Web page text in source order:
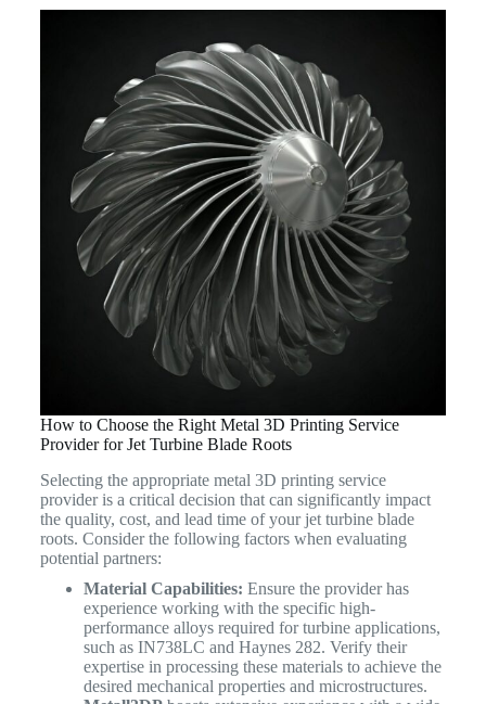
How to Choose the Right Metal 3D Printing Service
Provider for Jet Turbine Blade Roots
Selecting the appropriate metal 3D printing service
provider is a critical decision that can significantly impact
the quality, cost, and lead time of your jet turbine blade
roots. Consider the following factors when evaluating
potential partners:
Material Capabilities: Ensure the provider has
experience working with the specific high-
performance alloys required for turbine applications,
such as IN738LC and Haynes 282. Verify their
expertise in processing these materials to achieve the
desired mechanical properties and microstructures.